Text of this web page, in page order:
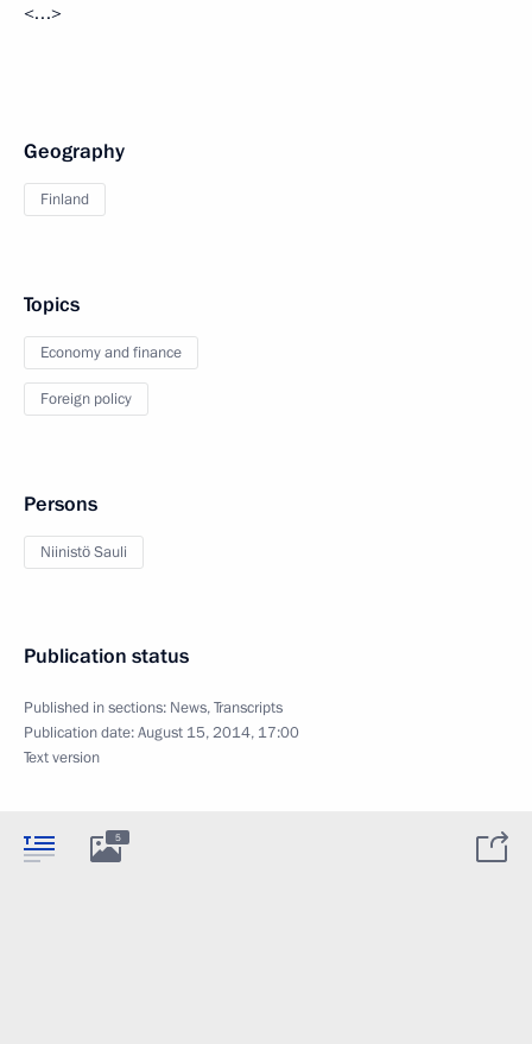
<…>
Geography
Finland
Topics
Economy and finance
Foreign policy
Persons
Niinistö Sauli
Publication status
Published in sections: News,Transcripts
Publication date:August 15, 2014, 17:00
Text version
5